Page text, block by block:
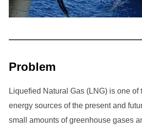
Problem
Liquefied Natural Gas (LNG) is one of
energy sources of the present and
small amounts of greenhouse gases